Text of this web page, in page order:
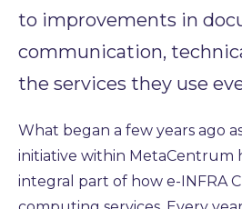
to improvements in
communication,
the services they use
What began a few years ago
initiative within MetaCentrum
integral part of how e-INFRA